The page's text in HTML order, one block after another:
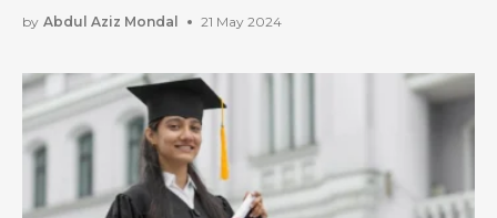
by Abdul Aziz Mondal 21 May 2024